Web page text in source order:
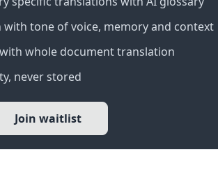
tone of voice, memory and context
whole document translation
never stored
Join waitlist